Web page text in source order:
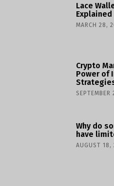
Lace
Explained
MARCH 28,
Crypto
Power of
SEPTEMBER
Why do
have
AUGUST 18,